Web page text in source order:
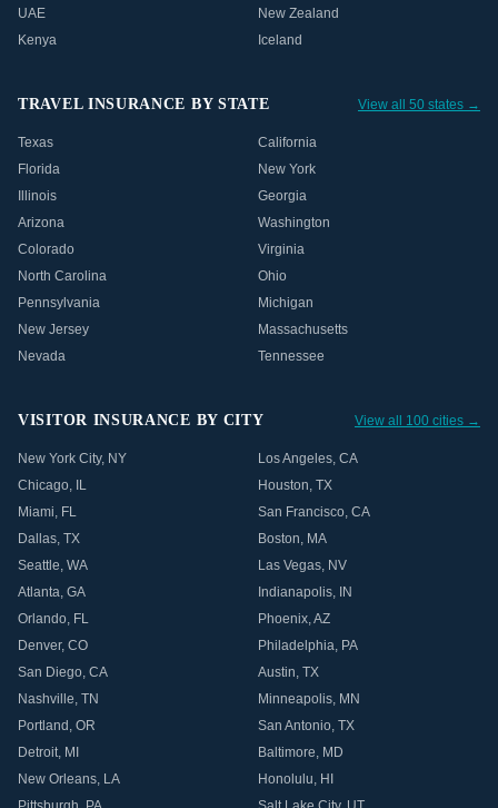
UAE
New Zealand
Kenya
Iceland
TRAVEL INSURANCE BY STATE View all 50 states →
Texas
California
Florida
New York
Illinois
Georgia
Arizona
Washington
Colorado
Virginia
North Carolina
Ohio
Pennsylvania
Michigan
New Jersey
Massachusetts
Nevada
Tennessee
VISITOR INSURANCE BY CITY View all 100 cities →
New York City, NY Los Angeles, CA
Chicago, IL Houston, TX
Miami, FL San Francisco, CA
Dallas, TX Boston, MA
Seattle, WA Las Vegas, NV
Atlanta, GA Indianapolis, IN
Orlando, FL Phoenix,AZ
Denver, CO Philadelphia, PA
San Diego, CA Austin, TX
Nashville, TN Minneapolis, MN
Portland , OR San Antonio, TX
Detroit, MI Baltimore, MD
New Orleans, LA Honolulu, HI